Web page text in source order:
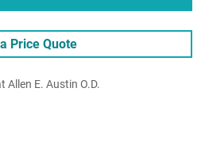
Price Quote
Allen E. Austin O.D.